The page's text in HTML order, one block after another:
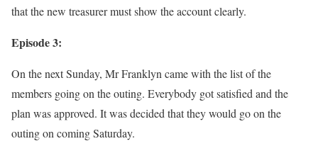
that the new treasurer must show the account clearly.
Episode 3:
On the next Sunday, Mr Franklyn came with the list of the
members going on the outing. Everybody got satisfied and the
plan was approved. It was decided that they would go on the
outing on coming Saturday.